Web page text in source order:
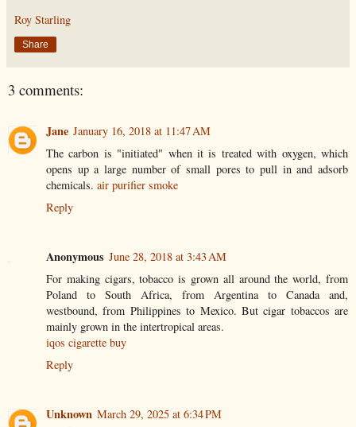
Roy Starling
Share
3 comments:
Jane January 16, 2018 at 11:47 AM
The carbon is "initiated" when it is treated with oxygen, which
opens up a large number of small pores to pull in and adsorb
chemicals. air purifier smoke
Reply
Anonymous June 28, 2018 at 3:43 AM
For making cigars, tobacco is grown all around the world, from
Poland to South Africa, from Argentina to Canada and,
westbound, from Philippines to Mexico. But cigar tobaccos are
mainly grown in the intertropical areas.
iqos cigarette buy
Reply
Unknown March 29, 2025 at 6:34 PM